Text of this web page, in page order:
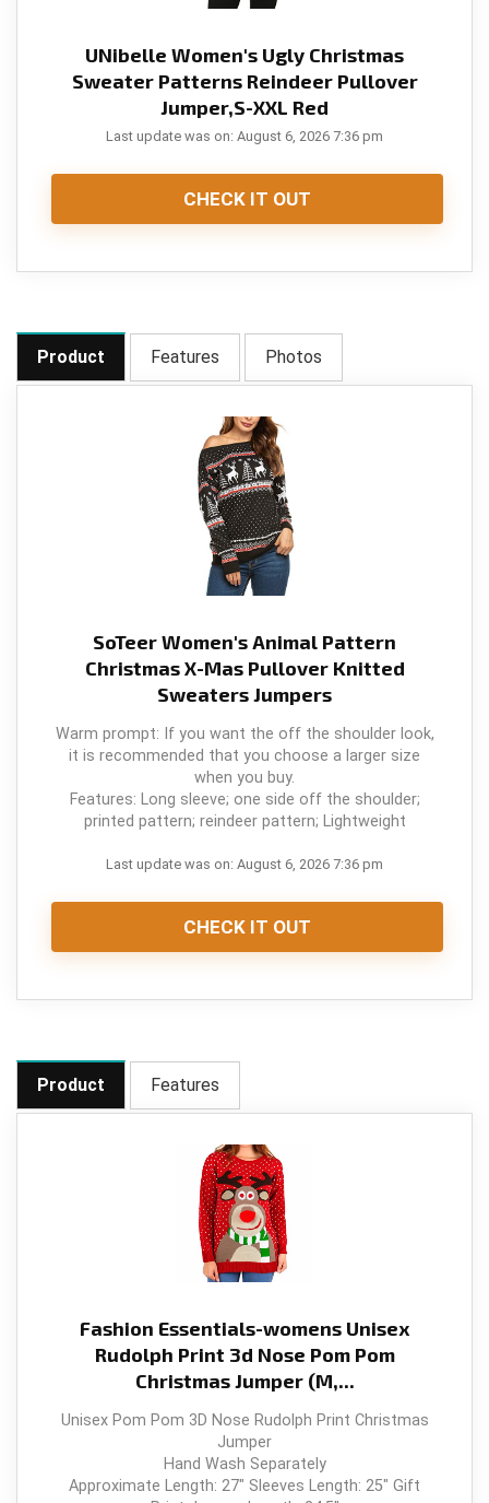
UNibelle Women's Ugly Christmas
Sweater Patterns Reindeer Pullover
Jumper,S-XXL Red
Last update was on: August 6, 2026 7:36 pm
CHECK IT OUT
Product Features Photos
SoTeer Women's Animal Pattern
Christmas X-Mas Pullover Knitted
Sweaters Jumpers
Warm prompt: If you want the off the shoulder look,
it is recommended that you choose a larger size
when you buy.
Features: Long sleeve; one side off the shoulder;
printed pattern; reindeer pattern; Lightweight
Last update was on: August 6, 2026 7:36 pm
CHECK IT OUT
Product Features
Fashion Essentials-womens Unisex
Rudolph Print 3d Nose Pom Pom
Christmas Jumper (M,...
Unisex Pom Pom 3D Nose Rudolph Print Christmas
Jumper
Hand Wash Separately
Approximate Length: 27" Sleeves Length: 25" Gift